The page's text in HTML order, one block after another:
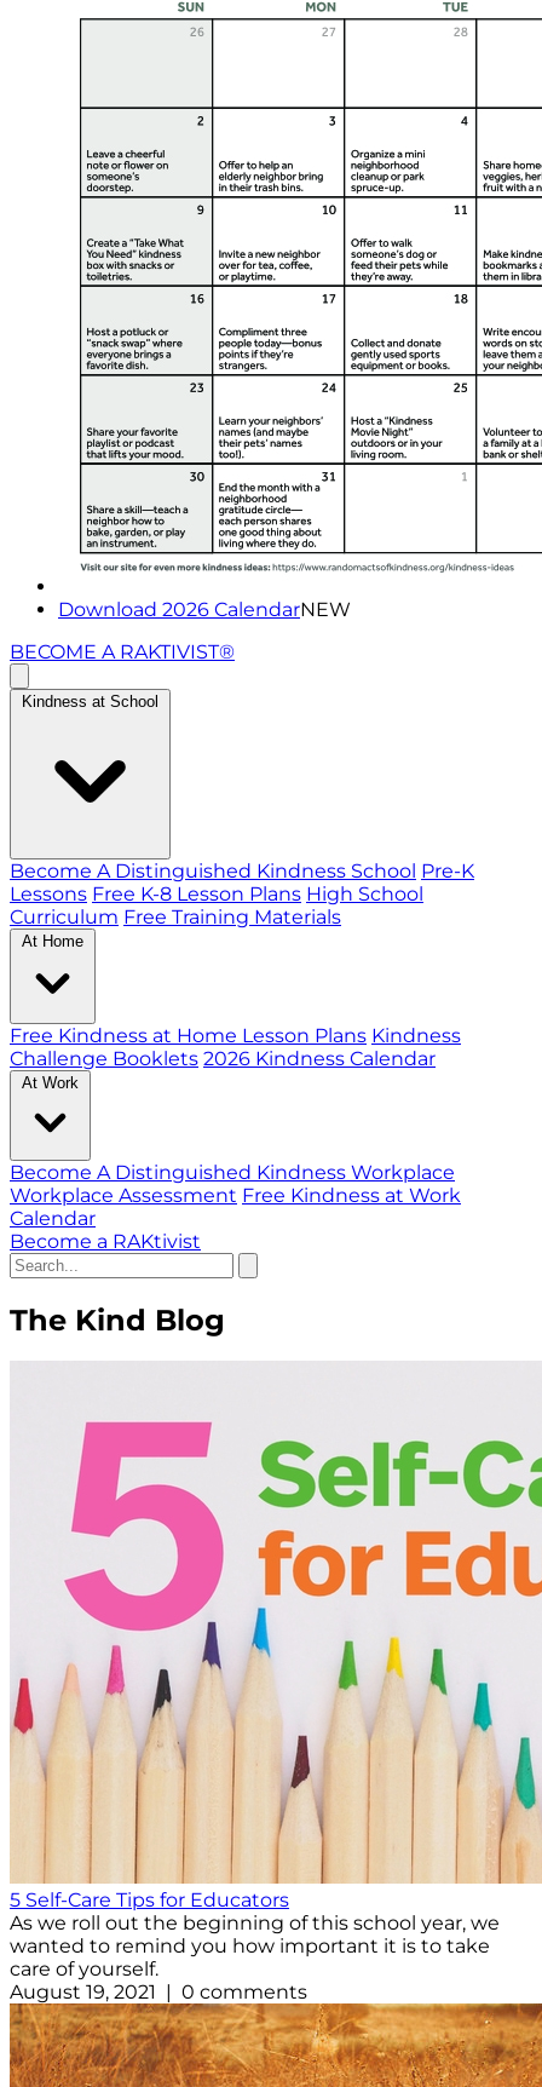
Download 2026 CalendarNEW
BECOME A RAKTIVIST®
Kindness at School
Become A Distinguished Kindness School Pre-K
Lessons Free K-8 Lesson Plans High School
Curriculum Free Training Materials
At Home
Free Kindness at Home Lesson Plans Kindness
Challenge Booklets 2026 Kindness Calendar
At Work
Become A Distinguished Kindness Workplace
Workplace Assessment Free Kindness at Work
Calendar
Become a RAKtivist
The Kind Blog
5 Self-Care Tips for Educators
As we roll out the beginning of this school year, we
wanted to remind you how important it is to take
care of yourself.
August 19, 2021 | 0 comments